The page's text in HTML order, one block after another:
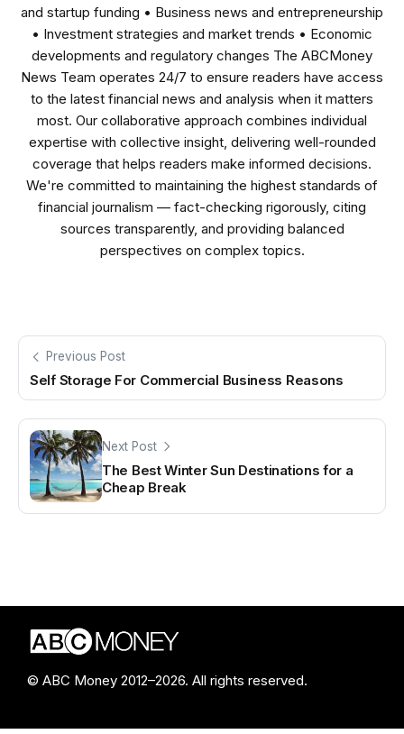
and startup funding • Business news and entrepreneurship
• Investment strategies and market trends • Economic
developments and regulatory changes The ABCMoney
News Team operates 24/7 to ensure readers have access
to the latest financial news and analysis when it matters
most. Our collaborative approach combines individual
expertise with collective insight, delivering well-rounded
coverage that helps readers make informed decisions.
We're committed to maintaining the highest standards of
financial journalism — fact-checking rigorously, citing
sources transparently, and providing balanced
perspectives on complex topics.
Previous Post
Self Storage For Commercial Business Reasons
Next Post
The Best Winter Sun Destinations for a
Cheap Break
© ABC Money 2012–2026. All rights reserved.